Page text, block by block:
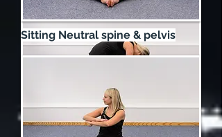
Cat - To mobilise the entire spine
Sitting Neutral spine & pelvis